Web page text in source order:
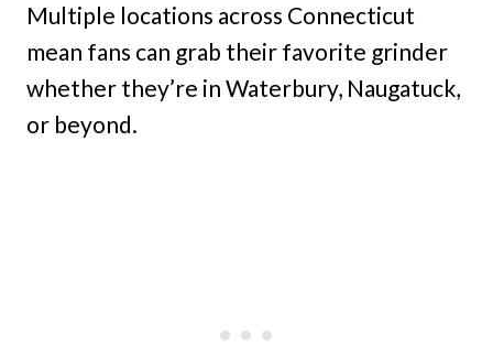
Multiple locations across Connecticut
mean fans can grab their favorite grinder
whether they’re in Waterbury, Naugatuck,
or beyond.